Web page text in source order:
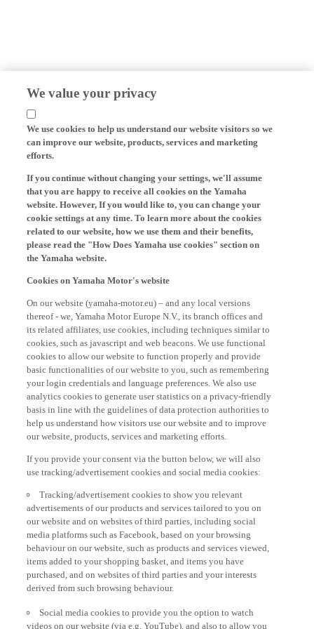
We value your privacy
We use cookies to help us understand our website visitors so we
can improve our website, products, services and marketing
efforts.
If you continue without changing your settings, we'll assume
that you are happy to receive all cookies on the Yamaha
website. However, If you would like to, you can change your
cookie settings at any time. To learn more about the cookies
related to our website, how we use them and their benefits,
please read the "How Does Yamaha use cookies" section on
the Yamaha website.
Cookies on Yamaha Motor's website
On our website (yamaha-motor.eu) – and any local versions
thereof - we, Yamaha Motor Europe N.V., its branch offices and
its related affiliates, use cookies, including techniques similar to
cookies, such as javascript and web beacons. We use functional
cookies to allow our website to function properly and provide
basic functionalities of our website to you, such as remembering
your login credentials and language preferences. We also use
analytics cookies to generate user statistics on a privacy-friendly
basis in line with the guidelines of data protection authorities to
help us understand how visitors use our website and to improve
our website, products, services and marketing efforts.
If you provide your consent via the button below, we will also
use tracking/advertisement cookies and social media cookies:
Tracking/advertisement cookies to show you relevant
advertisements of our products and services tailored to you on
our website and on websites of third parties, including social
media platforms such as Facebook, based on your browsing
behaviour on our website, such as products and services viewed,
items added to your shopping basket, and items you have
purchased, and on websites of third parties and your interests
derived from such browsing behaviour.
Social media cookies to provide you the option to watch
videos on our website (via e.g. YouTube), and also to allow you